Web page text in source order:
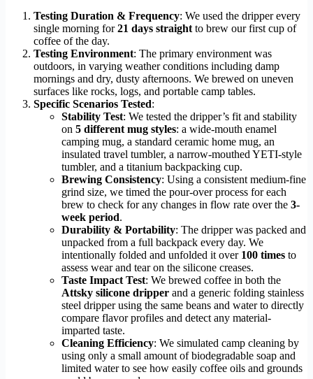
Testing Duration & Frequency: We used the dripper every
single morning for21 days straight to brew our first cup of
coffee of the day.
Testing Environment: The primary environment was
outdoors, in varying weather conditions including damp
mornings and dry, dusty afternoons. We brewed on uneven
surfaces like rocks, logs, and portable camp tables.
Specific Scenarios Tested:
Stability Test: We tested the dripper’s fit and stability
on 5 different mug styles: a wide-mouth enamel
camping mug, a standard ceramic home mug, an
insulated travel tumbler, a narrow-mouthed YETI-style
tumbler, and a titanium backpacking cup.
Brewing Consistency: Using a consistent medium-fine
grind size, we timed the pour-over process for each
brew to check for any changes in flow rate over the 3-
week period.
Durability & Portability: The dripper was packed and
unpacked from a full backpack every day. We
intentionally folded and unfolded it over 100 times to
assess wear and tear on the silicone creases.
Taste Impact Test: We brewed coffee in both the
Attsky silicone dripper and a generic folding stainless
steel dripper using the same beans and water to directly
compare flavor profiles and detect any material-
imparted taste.
Cleaning Efficiency: We simulated camp cleaning by
using only a small amount of biodegradable soap and
limited water to see how easily coffee oils and grounds